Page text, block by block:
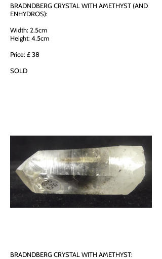
BRADNDBERG CRYSTAL WITH AMETHYST (AND
ENHYDROS):
Width: 2.5cm
Height: 4.5cm
Price: £ 38
SOLD
BRADNDBERG CRYSTAL WITH AMETHYST: